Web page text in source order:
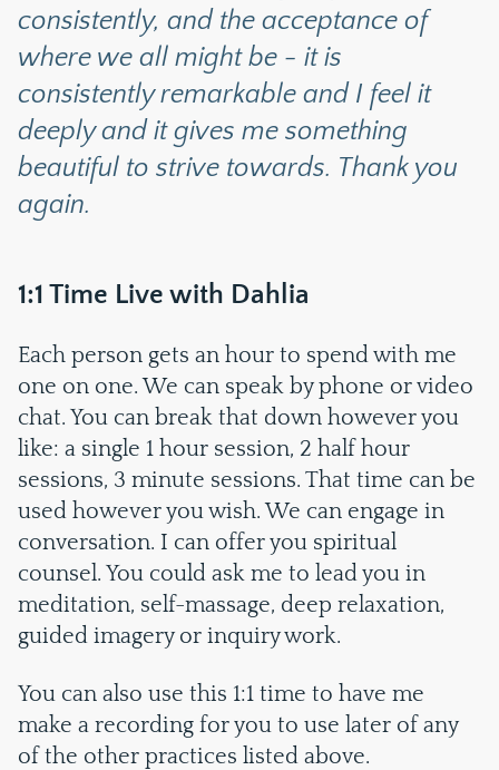
consistently, and the acceptance of
where we all might be - it is
consistently remarkable and I feel it
deeply and it gives me something
beautiful to strive towards. Thank you
again.
1:1 Time Live with Dahlia
Each person gets an hour to spend with me
one on one. We can speak by phone or video
chat. You can break that down however you
like: a single 1 hour session, 2 half hour
sessions, 3 minute sessions. That time can be
used however you wish. We can engage in
conversation. I can offer you spiritual
counsel. You could ask me to lead you in
meditation, self-massage, deep relaxation,
guided imagery or inquiry work.
You can also use this 1:1 time to have me
make a recording for you to use later of any
of the other practices listed above.